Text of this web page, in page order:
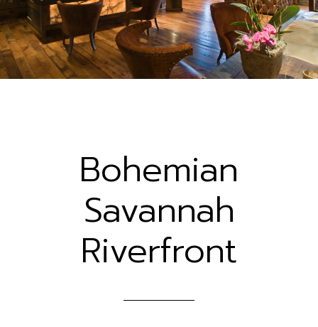
Bohemian
Savannah
Riverfront